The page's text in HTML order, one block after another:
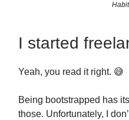
I started
Yeah, you read it right. 😅
Being bootstrapped has
those. Unfortunately, I